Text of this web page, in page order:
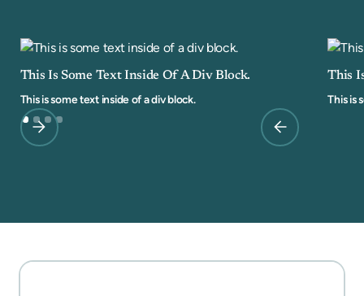
This Is Some Text Inside Of A Div Block.
This is some text inside of a div block.
This
This is